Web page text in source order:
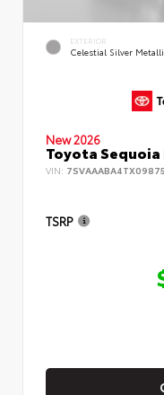
EXTERIOR
Celestial Silver
New 2026
Toyota
VIN:
TSRP